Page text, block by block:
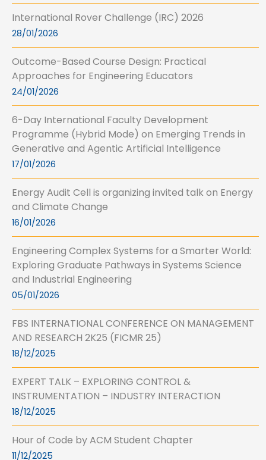
International Rover Challenge (IRC) 2026
28/01/2026
Outcome-Based Course Design: Practical
Approaches for Engineering Educators
24/01/2026
6-Day International Faculty Development
Programme (Hybrid Mode) on Emerging Trends in
Generative and Agentic Artificial Intelligence
17/01/2026
Energy Audit Cell is organizing invited talk on Energy
and Climate Change
16/01/2026
Engineering Complex Systems for a Smarter World:
Exploring Graduate Pathways in Systems Science
and Industrial Engineering
05/01/2026
FBS INTERNATIONAL CONFERENCE ON MANAGEMENT
AND RESEARCH 2K25 (FICMR 25)
18/12/2025
EXPERT TALK – EXPLORING CONTROL &
INSTRUMENTATION – INDUSTRY INTERACTION
18/12/2025
Hour of Code by ACM Student Chapter
11/12/2025